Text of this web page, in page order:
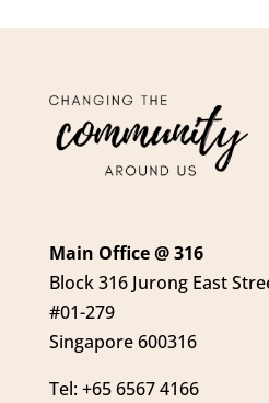
Main Office @ 316
Block 316 Jurong East
#01-279
Singapore 600316
Tel: +65 6567 4166